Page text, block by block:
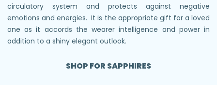
circulatory system and protects against negative
emotions and energies. It is the appropriate gift for a loved
one as it accords the wearer intelligence and power in
addition to a shiny elegant outlook.
SHOP FOR SAPPHIRES